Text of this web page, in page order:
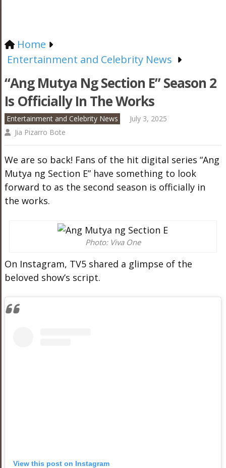
Home
Entertainment and Celebrity News
“Ang Mutya Ng Section E” Season 2
Is Officially In The Works
Entertainment and Celebrity News
July 3, 2025
Jia Pizarro Bote
We are so back! Fans of the hit digital series “Ang
Mutya ng Section E” have something to look
forward to as the second season is officially in
the works.
Photo: Viva One
On Instagram, TV5 shared a glimpse of the
beloved show’s script.
View this post on Instagram